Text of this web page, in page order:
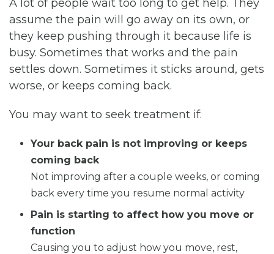
A lot of people wait too long to get help. They
assume the pain will go away on its own, or
they keep pushing through it because life is
busy. Sometimes that works and the pain
settles down. Sometimes it sticks around, gets
worse, or keeps coming back.
You may want to seek treatment if:
Your back pain is not improving or keeps
coming back
Not improving after a couple weeks, or coming
back every time you resume normal activity
Pain is starting to affect how you move or
function
Causing you to adjust how you move, rest,